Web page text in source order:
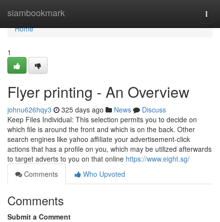
siambookmark
Home
Home
1
Flyer printing - An Overview
johnu626hqy3 325 days ago News
Discuss
Keep Files Individual: This selection permits you to decide on
which file is around the front and which is on the back. Other
search engines like yahoo affiliate your advertisement-click
actions that has a profile on you, which may be utilized afterwards
to target adverts to you on that online https://www.eight.sg/
Comments
Who Upvoted
Comments
Submit a Comment